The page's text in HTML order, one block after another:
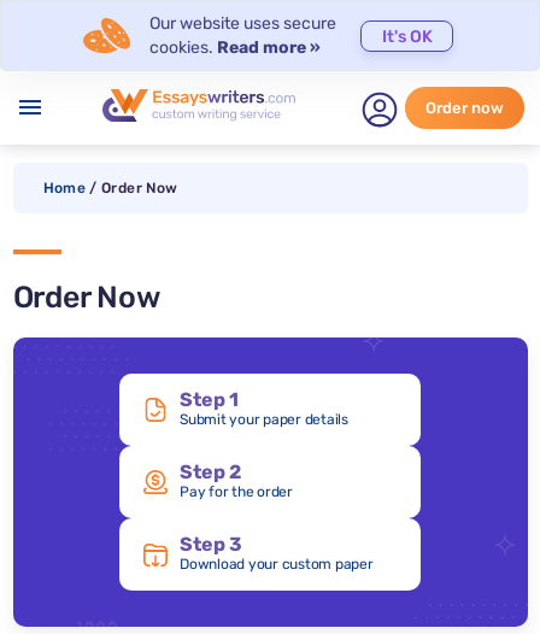
Our website uses secure
cookies. Read more »
It's OK
menu Order now
Home / Order Now
Order Now
Step 1
Submit your paper details
Step 2
Pay for the order
Step 3
Download your custom paper